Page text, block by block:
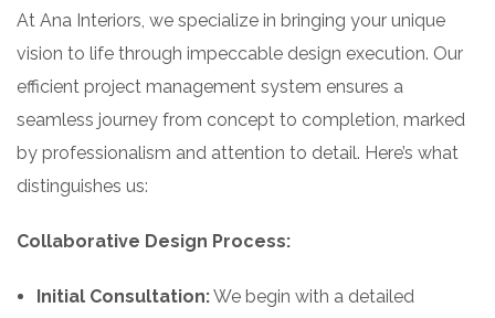
At Ana Interiors, we specialize in bringing your unique
vision to life through impeccable design execution. Our
efficient project management system ensures a
seamless journey from concept to completion, marked
by professionalism and attention to detail. Here’s what
distinguishes us:
Collaborative Design Process:
Initial Consultation:We begin with a detailed